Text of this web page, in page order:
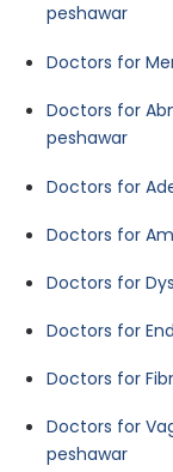
peshawar
Doctors for
Doctors for
peshawar
Doctors for
Doctors for
Doctors for
Doctors for
Doctors for
Doctors for
peshawar